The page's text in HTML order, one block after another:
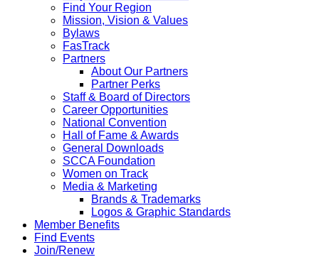
Find Your Region
Mission, Vision & Values
Bylaws
FasTrack
Partners
About Our Partners
Partner Perks
Staff & Board of Directors
Career Opportunities
National Convention
Hall of Fame & Awards
General Downloads
SCCA Foundation
Women on Track
Media & Marketing
Brands & Trademarks
Logos & Graphic Standards
Member Benefits
Find Events
Join/Renew